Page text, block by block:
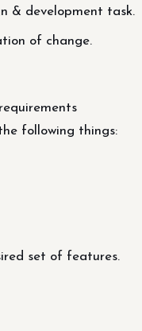
& development task.
of change.
following things:
set of features.